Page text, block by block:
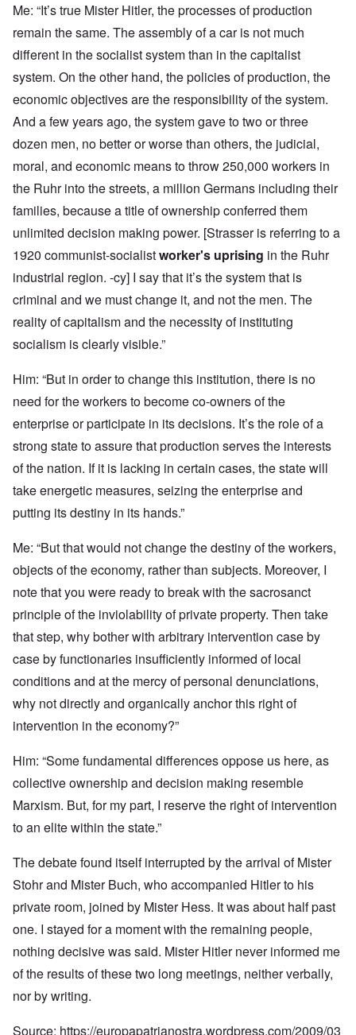
Me: “It’s true Mister Hitler, the processes of production
remain the same. The assembly of a car is not much
different in the socialist system than in the capitalist
system. On the other hand, the policies of production, the
economic objectives are the responsibility of the system.
And a few years ago, the system gave to two or three
dozen men, no better or worse than others, the judicial,
moral, and economic means to throw 250,000 workers in
the Ruhr into the streets, a million Germans including their
families, because a title of ownership conferred them
unlimited decision making power. [Strasser is referring to a
1920 communist-socialistworker's uprising in the Ruhr
industrial region. -cy] I say that it’s the system that is
criminal and we must change it, and not the men. The
reality of capitalism and the necessity of instituting
socialism is clearly visible.”
Him: “But in order to change this institution, there is no
need for the workers to become co-owners of the
enterprise or participate in its decisions. It’s the role of a
strong state to assure that production serves the interests
of the nation. If it is lacking in certain cases, the state will
take energetic measures, seizing the enterprise and
putting its destiny in its hands.”
Me: “But that would not change the destiny of the workers,
objects of the economy, rather than subjects. Moreover, I
note that you were ready to break with the sacrosanct
principle of the inviolability of private property. Then take
that step, why bother with arbitrary intervention case by
case by functionaries insufficiently informed of local
conditions and at the mercy of personal denunciations,
why not directly and organically anchor this right of
intervention in the economy?”
Him: “Some fundamental differences oppose us here, as
collective ownership and decision making resemble
Marxism. But, for my part, I reserve the right of intervention
to an elite within the state.”
The debate found itself interrupted by the arrival of Mister
Stohr and Mister Buch, who accompanied Hitler to his
private room, joined by Mister Hess. It was about half past
one. I stayed for a moment with the remaining people,
nothing decisive was said. Mister Hitler never informed me
of the results of these two long meetings, neither verbally,
nor by writing.
Source: https://europapatrianostra.wordpress.com/2009/03